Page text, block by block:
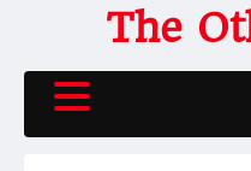
content
The